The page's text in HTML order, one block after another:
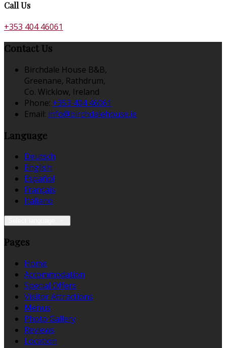
Call Us
+353 404 46061
Contact Us
Birchdale House B&B,
Greenane, Rathdrum,
Co. Wicklow, Ireland
Phone: +353 404 46061
Email: info@birchdalehouse.ie
Language
Deutsch
English
Español
Français
Italiano
Pages
Home
Accommodation
Special Offers
Visitor Attractions
Menus
Photo Gallery
Reviews
Location